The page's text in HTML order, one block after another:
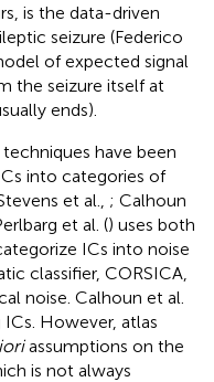
is the data-driven
seizure (Federico
of expected signal
the seizure itself at
ends).
have been
into categories of
et al., ; Calhoun
et al. () uses both
ICs into noise
classifier, CORSICA,
noise. Calhoun et al.
However, atlas
assumptions on the
is not always